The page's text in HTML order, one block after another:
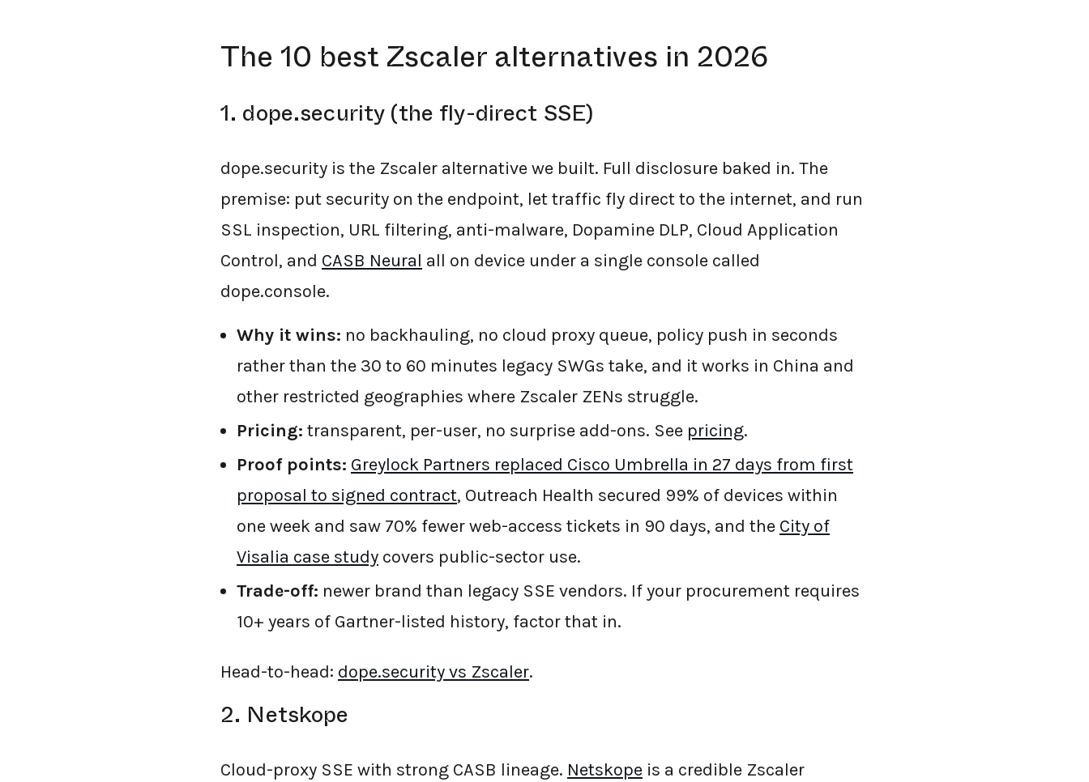
The 10 best Zscaler alternatives in 2026
1. dope.security (the fly-direct SSE)
dope.security is the Zscaler alternative we built. Full disclosure baked in. The
premise: put security on the endpoint, let traffic fly direct to the internet, and run
SSL inspection, URL filtering, anti-malware, Dopamine DLP, Cloud Application
Control, and CASB Neural all on device under a single console called
dope.console.
Why it wins: no backhauling, no cloud proxy queue, policy push in seconds
rather than the 30 to 60 minutes legacy SWGs take, and it works in China and
other restricted geographies where Zscaler ZENs struggle.
Pricing: transparent, per-user, no surprise add-ons. See pricing.
Proof points: Greylock Partners replaced Cisco Umbrella in 27 days from first
proposal to signed contract, Outreach Health secured 99% of devices within
one week and saw 70% fewer web-access tickets in 90 days, and the City of
Visalia case study covers public-sector use.
Trade-off: newer brand than legacy SSE vendors. If your procurement requires
10+ years of Gartner-listed history, factor that in.
Head-to-head: dope.security vs Zscaler.
2. Netskope
Cloud-proxy SSE with strong CASB lineage. Netskope is a credible Zscaler